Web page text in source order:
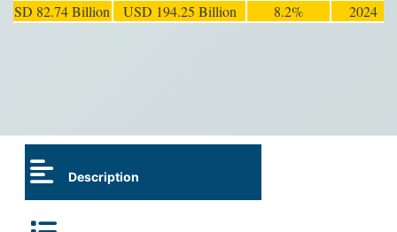
USD 82.74 Billion USD 194.25 Billion 8.2% 2024
Description